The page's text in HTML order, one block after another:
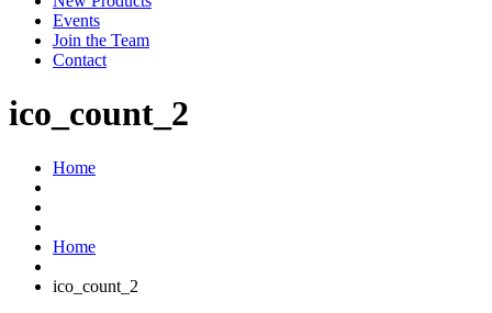
Events
Join the Team
Contact
ico_count_2
Home
Home
ico_count_2